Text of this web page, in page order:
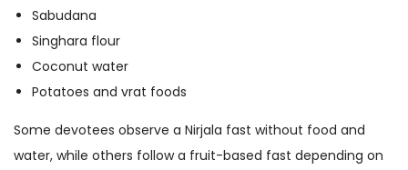
Sabudana
Singhara flour
Coconut water
Potatoes and vrat foods
Some devotees observe a Nirjala fast without food and
water, while others follow a fruit-based fast depending on